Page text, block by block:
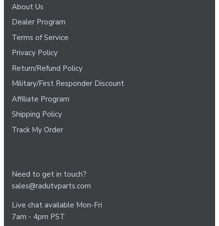
About Us
Dealer Program
Terms of Service
Privacy Policy
Return/Refund Policy
Military/First Responder Discount
Affiliate Program
Shipping Policy
Track My Order
Need to get in touch?
sales@radutvparts.com
Live chat available Mon-Fri
7am - 4pm PST